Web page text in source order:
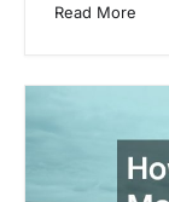
Read More